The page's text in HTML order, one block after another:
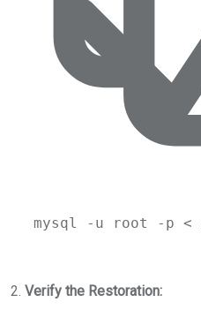
mysql -u root -p <
2. Verify the Restoration: